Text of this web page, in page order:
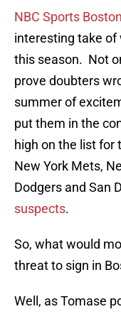
NBC Sports
interesting take of
this season. Not
prove doubters
summer of
put them in the
high on the list for
New York Mets,
Dodgers and San
suspects.
So, what would
threat to sign in
Well, as Tomase